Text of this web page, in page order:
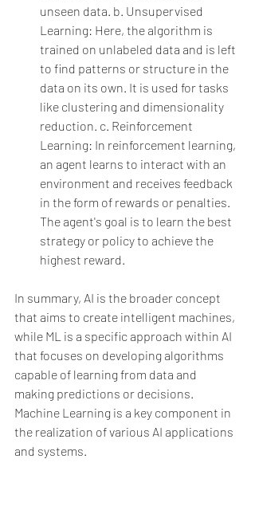
unseen data. b. Unsupervised
Learning: Here, the algorithm is
trained on unlabeled data and is left
to find patterns or structure in the
data on its own. It is used for tasks
like clustering and dimensionality
reduction. c. Reinforcement
Learning: In reinforcement learning,
an agent learns to interact with an
environment and receives feedback
in the form of rewards or penalties.
The agent's goal is to learn the best
strategy or policy to achieve the
highest reward.
In summary, AI is the broader concept
that aims to create intelligent machines,
while ML is a specific approach within AI
that focuses on developing algorithms
capable of learning from data and
making predictions or decisions.
Machine Learning is a key component in
the realization of various AI applications
and systems.